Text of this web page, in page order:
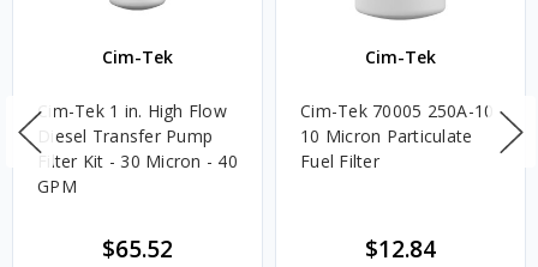
Cim-Tek
Cim-Tek 1 in. High Flow
Diesel Transfer Pump
Filter Kit - 30 Micron - 40
GPM
$65.52
Cim-Tek
Cim-Tek 70005 250A-10
10 Micron Particulate
Fuel Filter
$12.84